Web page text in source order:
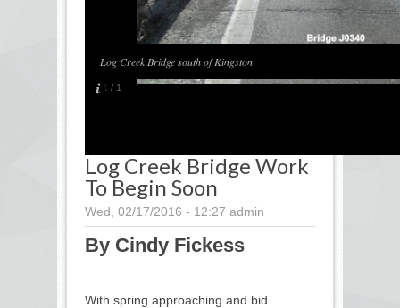
1 / 1
Log Creek Bridge south of Kingston
Log Creek Bridge Work
To Begin Soon
Wed, 02/17/2016 - 12:27 admin
By Cindy Fickess
With spring approaching and bid